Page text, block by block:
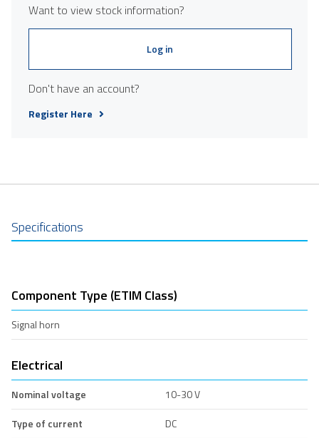
Want to view stock information?
Log in
Don't have an account?
Register Here
Specifications
Component Type (ETIM Class)
Signal horn
Electrical
Nominal voltage
10-30 V
Type of current
DC